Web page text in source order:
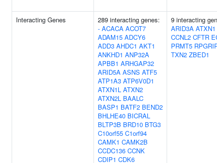
Interacting Genes
289 interacting genes:
- ACACA ACOT7
ADAM15 ADCY6
ADD3 AHDC1 AKT1
ANKHD1 ANP32A
APBB1 ARHGAP32
ARID5A ASNS ATF5
ATP1A3 ATP6V0D1
ATXN1L ATXN2
ATXN2L BAALC
BASP1 BATF2 BEND2
BHLHE40 BICRAL
BLTP3B BRD10 BTG3
C10orf55 C1orf94
CAMK1 CAMK2B
CCDC136 CCNK
CDIP1 CDK6
9 interacting
ARID3A ATXN1
CCNL2 CFTR
PRMT5
TXN2 ZBED1